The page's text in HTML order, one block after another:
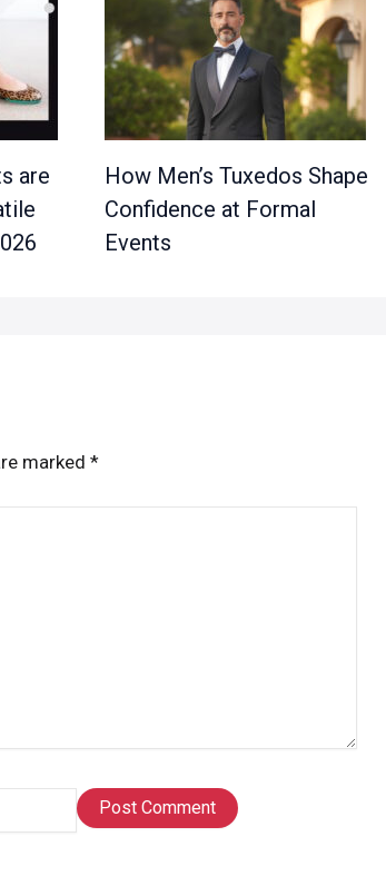
are
How Men’s Tuxedos Shape
Confidence at Formal
Events
marked *